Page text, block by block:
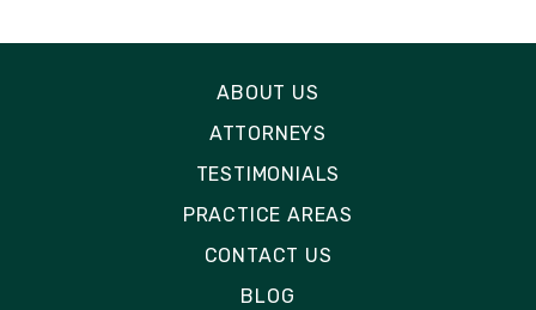
ABOUT US
ATTORNEYS
TESTIMONIALS
PRACTICE AREAS
CONTACT US
BLOG